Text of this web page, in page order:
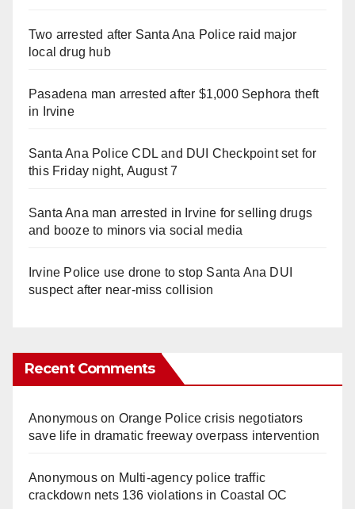
Two arrested after Santa Ana Police raid major
local drug hub
Pasadena man arrested after $1,000 Sephora theft
in Irvine
Santa Ana Police CDL and DUI Checkpoint set for
this Friday night, August 7
Santa Ana man arrested in Irvine for selling drugs
and booze to minors via social media
Irvine Police use drone to stop Santa Ana DUI
suspect after near-miss collision
Recent Comments
Anonymouson Orange Police crisis negotiators
save life in dramatic freeway overpass intervention
Anonymouson Multi‑agency police traffic
crackdown nets 136 violations in Coastal OC